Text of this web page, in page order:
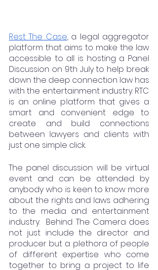
Rest The Case, a legal aggregator
platform that aims to make the law
accessible to all is hosting a Panel
Discussion on 9th July to help break
down the deep connection law has
with the entertainment industry. RTC
is an online platform that gives a
smart and convenient edge to
create and build connections
between lawyers and clients with
just one simple click.
The panel discussion will be virtual
event and can be attended by
anybody who is keen to know more
about the rights and laws adhering
to the media and entertainment
industry.  Behind The Camera does
not just include the director and
producer but a plethora of people
of different expertise who come
together to bring a project to life